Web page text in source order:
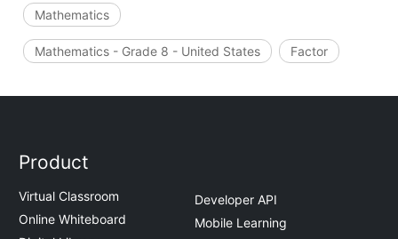
Mathematics
Mathematics - Grade 8 - United States Factor
Product
Virtual Classroom
Online Whiteboard
Developer API
Mobile Learning